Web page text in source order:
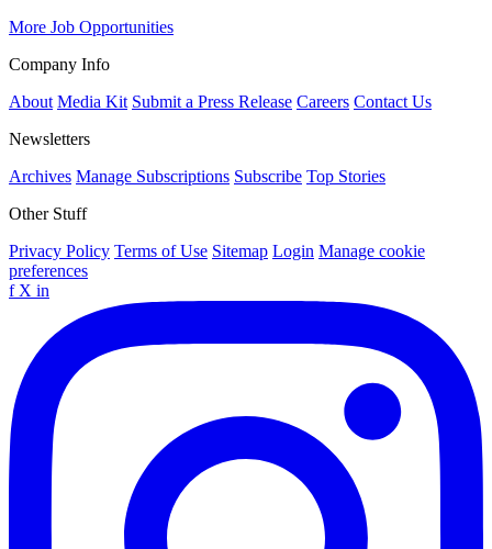
More Job Opportunities
Company Info
About Media Kit Submit a Press Release Careers Contact Us
Newsletters
Archives Manage Subscriptions Subscribe Top Stories
Other Stuff
Privacy Policy Terms of Use Sitemap Login Manage cookie
preferences
f X in